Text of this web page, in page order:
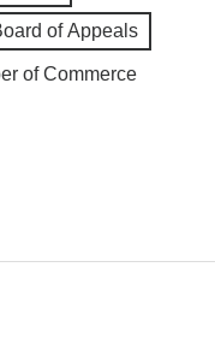
of Appeals
of Commerce